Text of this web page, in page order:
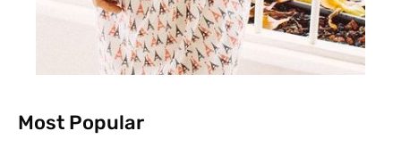
Most Popular